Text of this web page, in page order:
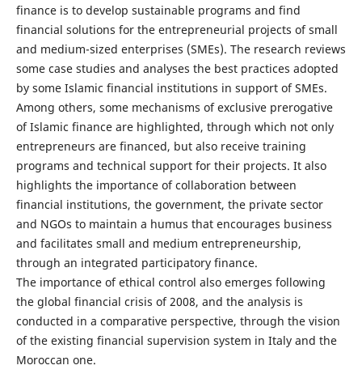
finance is to develop sustainable programs and find
financial solutions for the entrepreneurial projects of small
and medium-sized enterprises (SMEs). The research reviews
some case studies and analyses the best practices adopted
by some Islamic financial institutions in support of SMEs.
Among others, some mechanisms of exclusive prerogative
of Islamic finance are highlighted, through which not only
entrepreneurs are financed, but also receive training
programs and technical support for their projects. It also
highlights the importance of collaboration between
financial institutions, the government, the private sector
and NGOs to maintain a humus that encourages business
and facilitates small and medium entrepreneurship,
through an integrated participatory finance.
The importance of ethical control also emerges following
the global financial crisis of 2008, and the analysis is
conducted in a comparative perspective, through the vision
of the existing financial supervision system in Italy and the
Moroccan one.